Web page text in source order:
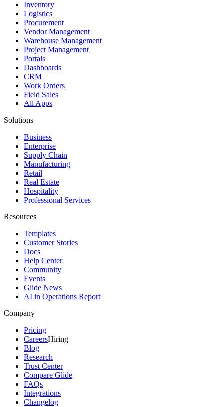
Inventory
Logistics
Procurement
Vendor Management
Warehouse Management
Project Management
Portals
Dashboards
CRM
Work Orders
Field Sales
All Apps
Solutions
Business
Enterprise
Supply Chain
Manufacturing
Retail
Real Estate
Hospitality
Professional Services
Resources
Templates
Customer Stories
Docs
Help Center
Community
Events
Glide News
AI in Operations Report
Company
Pricing
CareersHiring
Blog
Research
Trust Center
Compare Glide
FAQs
Integrations
Changelog